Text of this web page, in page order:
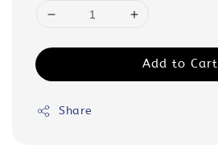
Add to Cart
Share